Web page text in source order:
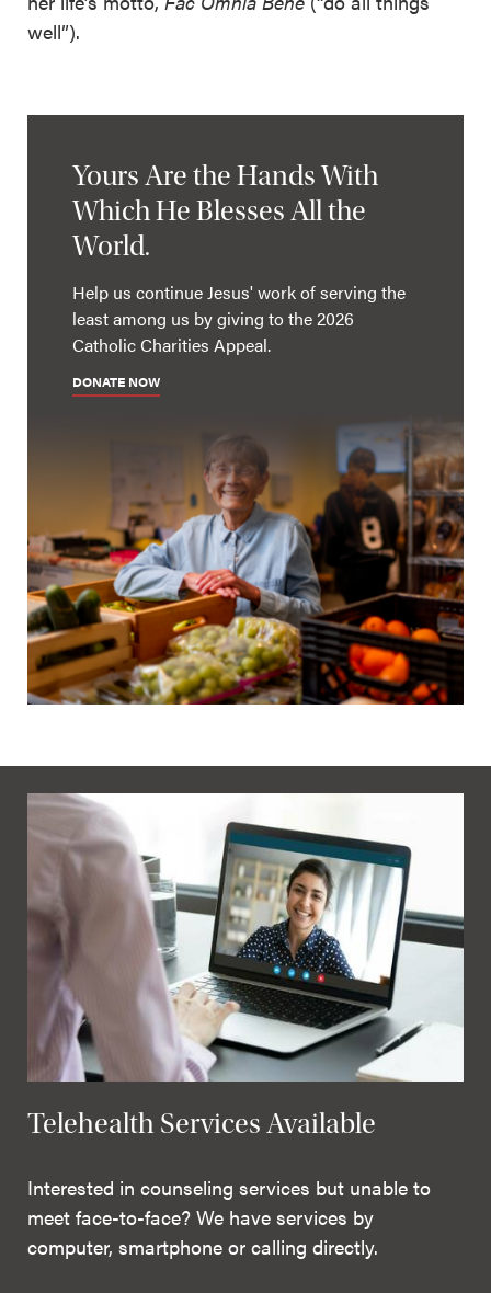
well”).
Yours Are the Hands With
Which He Blesses All the
World.
Help us continue Jesus' work of serving the
least among us by giving to the 2026
Catholic Charities Appeal.
DONATE NOW
Telehealth Services Available
Interested in counseling services but unable to
meet face-to-face? We have services by
computer, smartphone or calling directly.